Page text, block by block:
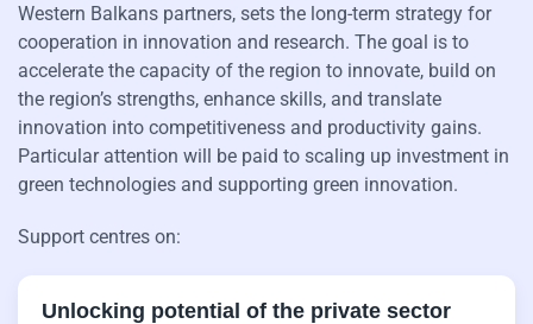
Western Balkans partners, sets the long-term strategy for
cooperation in innovation and research. The goal is to
accelerate the capacity of the region to innovate, build on
the region’s strengths, enhance skills, and translate
innovation into competitiveness and productivity gains.
Particular attention will be paid to scaling up investment in
green technologies and supporting green innovation.
Support centres on:
Unlocking potential of the private sector